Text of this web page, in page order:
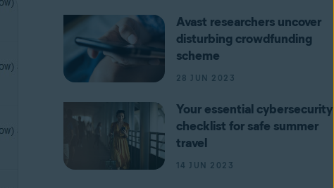
Avast researchers uncover
disturbing crowdfunding
scheme
28 JUN 2023
Your essential cybersecurity
checklist for safe summer
travel
14 JUN 2023